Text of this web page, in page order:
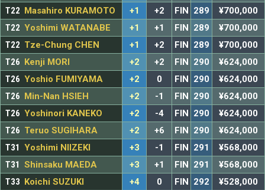
T22 Masahiro KURAMOTO +1 +2 FIN 289
¥700,000
T22 Yoshimi WATANABE +1 +1 FIN 289
¥700,000
T22 Tze-Chung CHEN +1 +2 FIN 289
¥700,000
T26
Kenji MORI +2 +2 FIN 290
¥624,000
T26 Yoshio FUMIYAMA +2 0 FIN 290
¥624,000
T26
Min-Nan HSIEH +2 -1 FIN 290
¥624,000
T26 Yoshinori KANEKO +2 -4 FIN 290
¥624,000
T26 Teruo SUGIHARA +2 +6 FIN 290
¥624,000
T31 Yoshimi NIIZEKI +3 -1 FIN 291
¥568,000
T31 Shinsaku MAEDA +3 +1 FIN 291
¥568,000
T33
Koichi SUZUKI +4 0 FIN 292
¥528,000